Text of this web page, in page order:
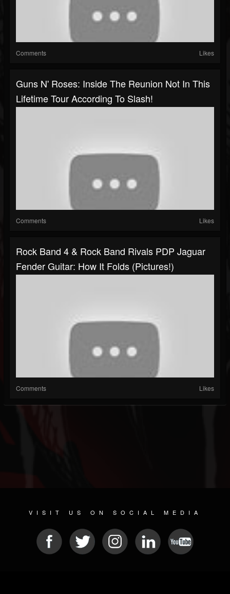
Comments Likes
Guns N' Roses: Inside The Reunion Not In This
Lifetime Tour According To Slash!
Comments Likes
Rock Band 4 & Rock Band Rivals PDP Jaguar
Fender Guitar: How It Folds (Pictures!)
Comments Likes
VISIT US ON SOCIAL MEDIA